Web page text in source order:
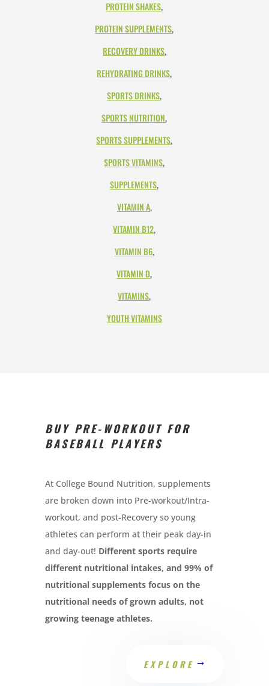
PROTEIN SHAKES,
PROTEIN SUPPLEMENTS,
RECOVERY DRINKS,
REHYDRATING DRINKS,
SPORTS DRINKS,
SPORTS NUTRITION,
SPORTS SUPPLEMENTS,
SPORTS VITAMINS,
SUPPLEMENTS,
VITAMIN A,
VITAMIN B12,
VITAMIN B6,
VITAMIN D,
VITAMINS,
YOUTH VITAMINS
BUY PRE-WORKOUT FOR
BASEBALL PLAYERS
At College Bound Nutrition, supplements
are broken down into Pre-workout/Intra-
workout, and post-Recovery so young
athletes can perform at their peak day-in
and day-out! Different sports require
different nutritional intakes, and 99% of
nutritional supplements focus on the
nutritional needs of grown adults, not
growing teenage athletes.
EXPLORE